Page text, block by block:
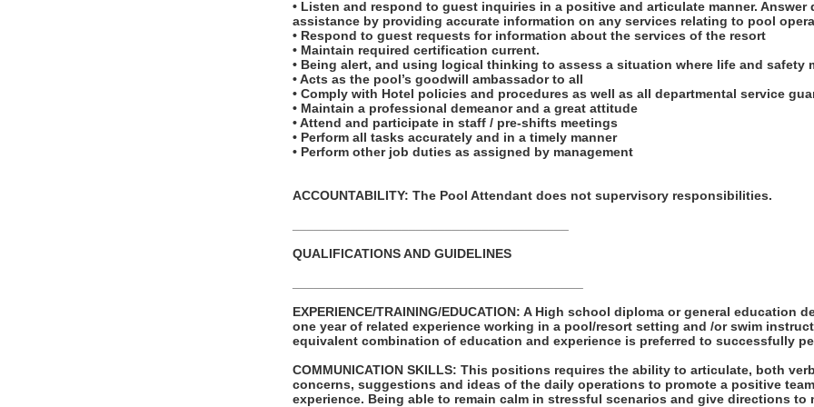
• Listen and respond to guest inquiries in a positive and articulate manner.
assistance by providing accurate information on any services relating to pool
• Respond to guest requests for information about the services of the resort
• Maintain required certification current.
• Being alert, and using logical thinking to assess a situation where life and safety
• Acts as the pool’s goodwill ambassador to all
• Comply with Hotel policies and procedures as well as all departmental service
• Maintain a professional demeanor and a great attitude
• Attend and participate in staff / pre-shifts meetings
• Perform all tasks accurately and in a timely manner
• Perform other job duties as assigned by management
ACCOUNTABILITY: The Pool Attendant does not supervisory responsibilities.
QUALIFICATIONS AND GUIDELINES
EXPERIENCE/TRAINING/EDUCATION: A High school diploma or general education
one year of related experience working in a pool/resort setting and /or swim
equivalent combination of education and experience is preferred to successfully
COMMUNICATION SKILLS: This positions requires the ability to articulate, both
concerns, suggestions and ideas of the daily operations to promote a positive
experience. Being able to remain calm in stressful scenarios and give directions to